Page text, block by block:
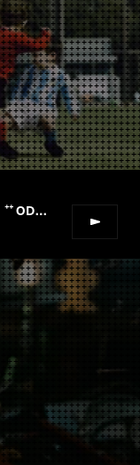
“
ODDS&ENDS